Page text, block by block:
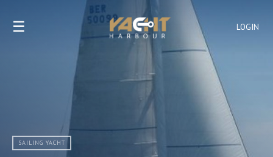
LOGIN
☰
SAILING YACHT